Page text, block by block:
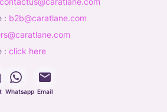
: b2b@caratlane.com
: click here
Whatsapp Email